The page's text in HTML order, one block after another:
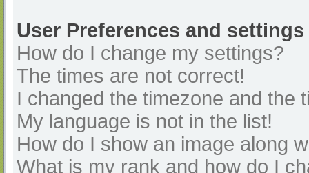
User Preferences and settings
How do I change my settings?
The times are not correct!
I changed the timezone and the
My language is not in the list!
How do I show an image along
What is my rank and how do I